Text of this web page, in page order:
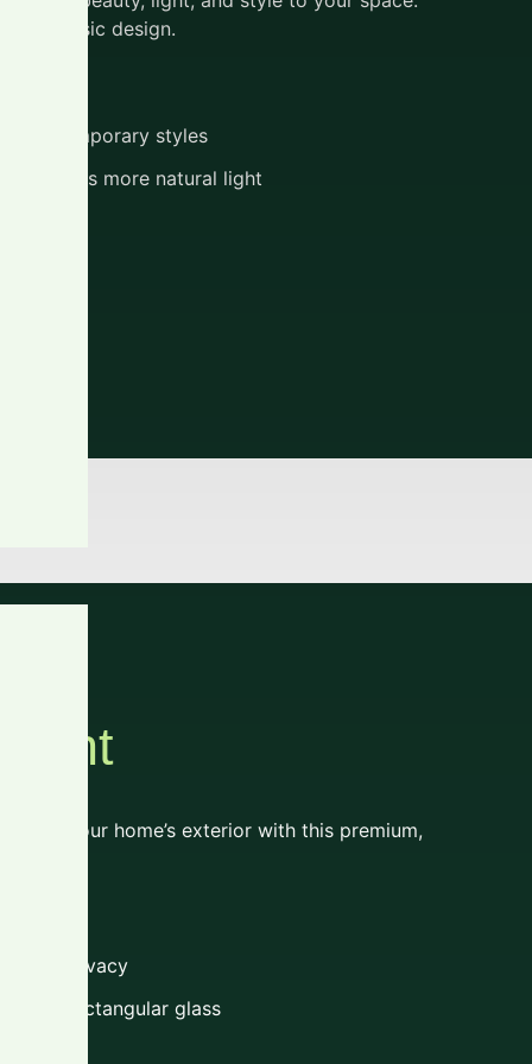
classic design.
contemporary styles
creates more natural light
to your home’s exterior with this premium,
and privacy
and rectangular glass